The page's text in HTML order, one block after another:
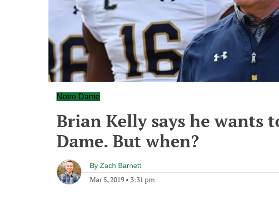
Notre Dame
Brian Kelly says he wants
Dame. But when?
By Zach Barnett
Mar 5, 2019 • 3:31 pm